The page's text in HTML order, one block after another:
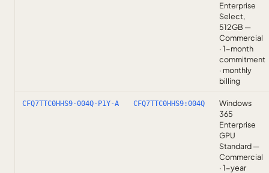
Enterprise
Select,
512GB —
Commercial
· 1-month
commitment
· monthly
billing
CFQ7TTC0HHS9-004Q-P1Y-A CFQ7TTC0HHS9:004Q
Windows
365
Enterprise
GPU
Standard —
Commercial
· 1-year